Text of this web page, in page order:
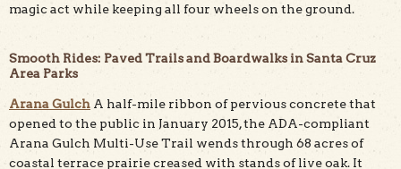
magic act while keeping all four wheels on the ground.
Smooth Rides: Paved Trails and Boardwalks in Santa Cruz
Area Parks
Arana Gulch A half-mile ribbon of pervious concrete that
opened to the public in January 2015, the ADA-compliant
Arana Gulch Multi-Use Trail wends through 68 acres of
coastal terrace prairie creased with stands of live oak. It